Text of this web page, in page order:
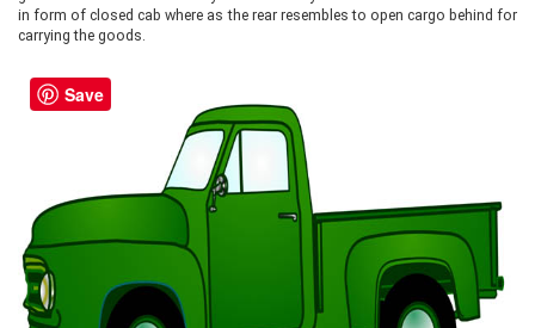
in form of closed cab where as the rear resembles to open cargo behind for
carrying the goods.
Save